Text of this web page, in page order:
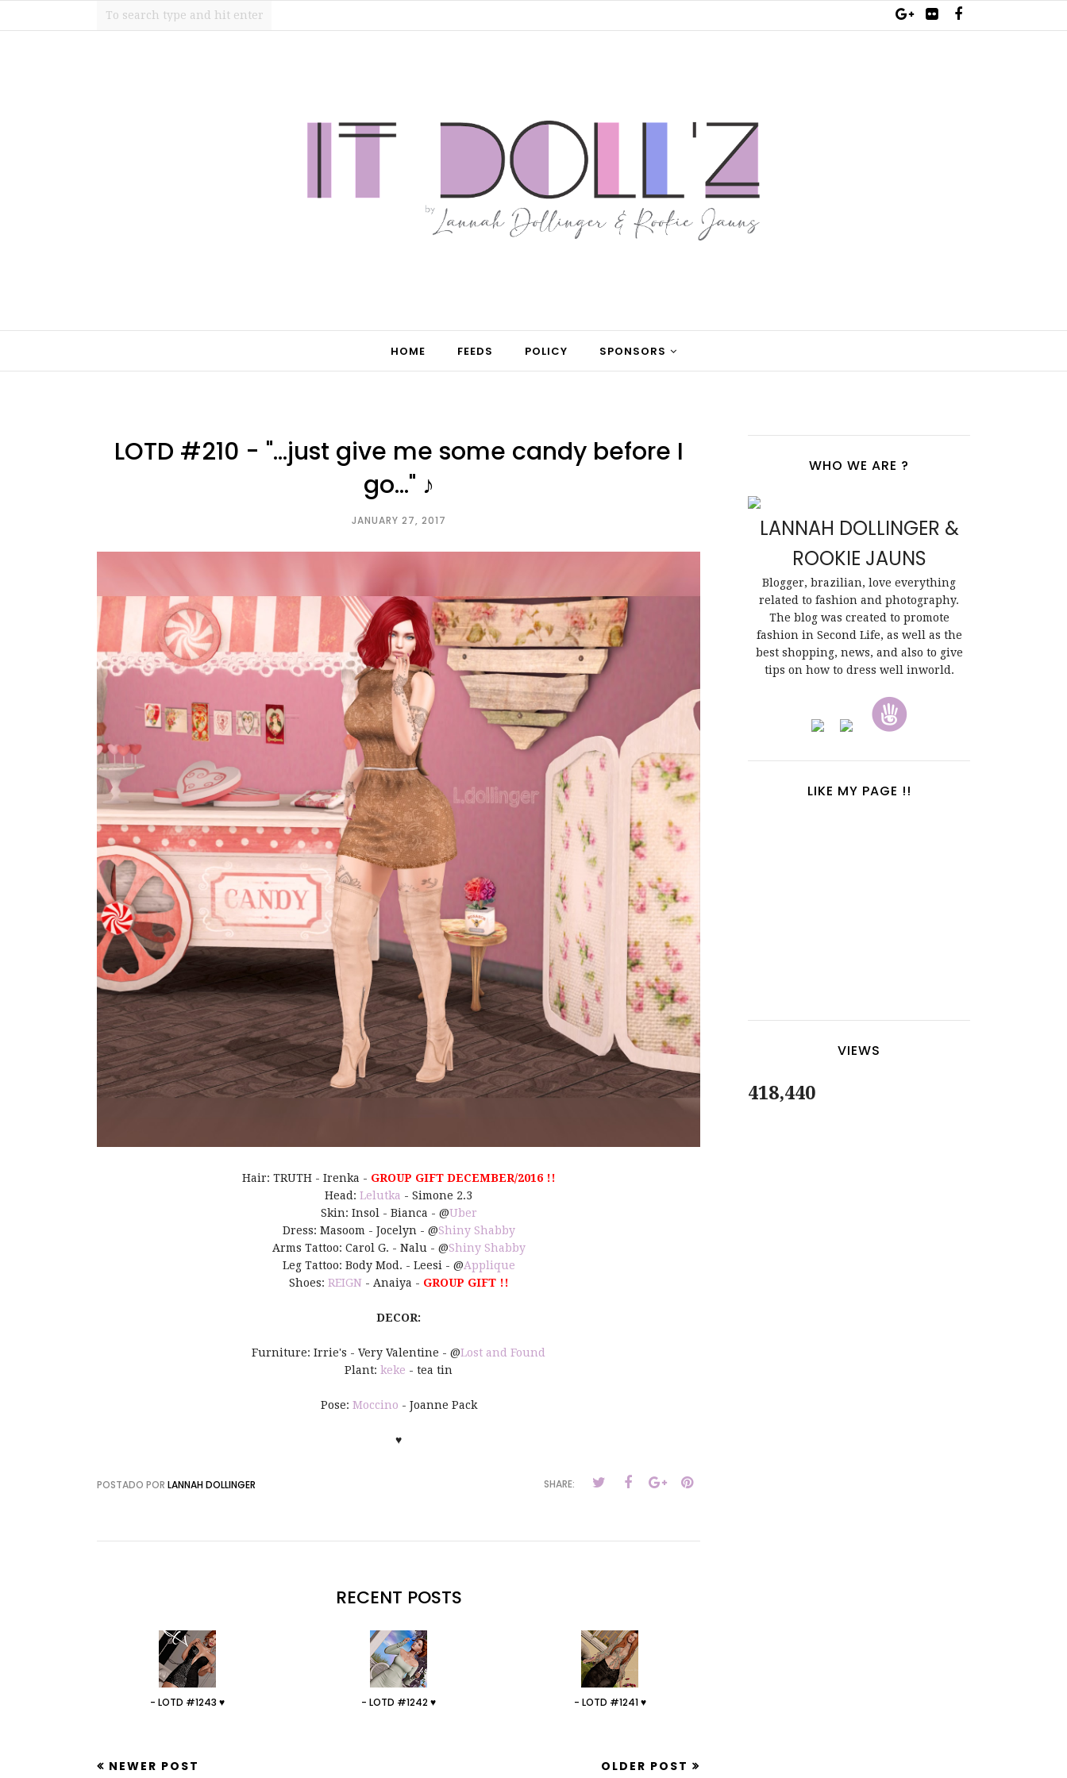
HOME FEEDS POLICY SPONSORS
LOTD #210 - "...just give me some candy before I
go..." ♪
JANUARY 27, 2017
Hair: TRUTH - Irenka - GROUP GIFT DECEMBER/2016 !!
Head: Lelutka - Simone 2.3
Skin: Insol - Bianca - @Uber
Dress: Masoom - Jocelyn - @Shiny Shabby
Arms Tattoo: Carol G. - Nalu - @Shiny Shabby
Leg Tattoo: Body Mod. - Leesi - @Applique
Shoes: REIGN- Anaiya - GROUP GIFT !!
DECOR:
Furniture: Irrie's - Very Valentine - @Lost and Found
Plant: keke - tea tin
Pose: Moccino - Joanne Pack
♥
POSTADO POR LANNAH DOLLINGER SHARE:
RECENT POSTS
- LOTD #1243 ♥ - LOTD #1242 ♥ - LOTD #1241 ♥
NEWER POST OLDER POST
WHO WE ARE ?
LANNAH DOLLINGER &
ROOKIE JAUNS
Blogger, brazilian, love everything
related to fashion and photography.
The blog was created to promote
fashion in Second Life, as well as the
best shopping, news, and also to give
tips on how to dress well inworld.
LIKE MY PAGE !!
VIEWS
418,440